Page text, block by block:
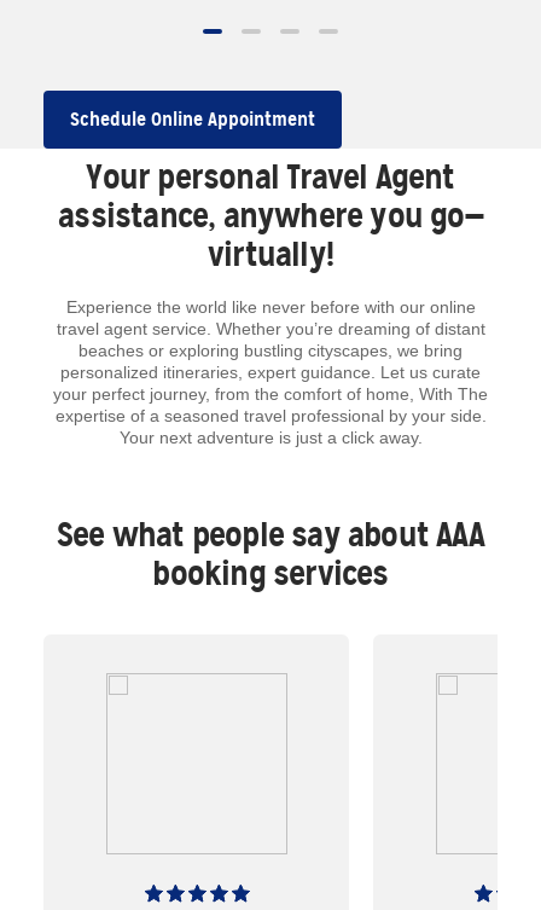
Schedule Online Appointment
Your personal Travel Agent
assistance, anywhere you go—
virtually!
Experience the world like never before with our online
travel agent service. Whether you’re dreaming of distant
beaches or exploring bustling cityscapes, we bring
personalized itineraries, expert guidance. Let us curate
your perfect journey, from the comfort of home, With The
expertise of a seasoned travel professional by your side.
Your next adventure is just a click away.
See what people say about AAA
booking services